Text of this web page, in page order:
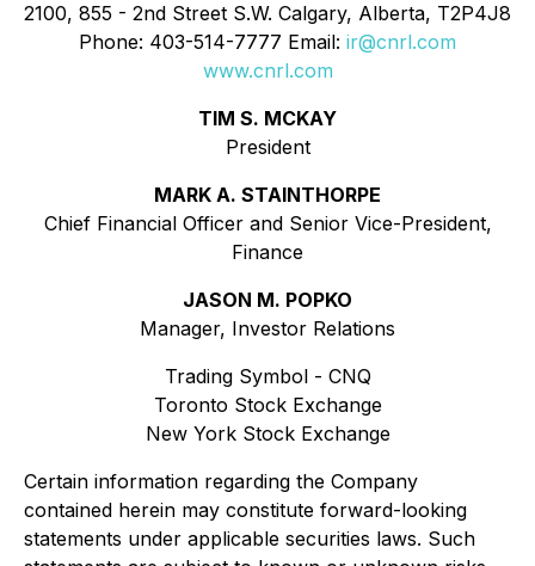
2100, 855 - 2nd Street S.W. Calgary, Alberta, T2P4J8
Phone: 403-514-7777 Email: ir@cnrl.com
www.cnrl.com
TIM S. MCKAY
President
MARK A. STAINTHORPE
Chief Financial Officer and Senior Vice-President,
Finance
JASON M. POPKO
Manager, Investor Relations
Trading Symbol - CNQ
Toronto Stock Exchange
New York Stock Exchange
Certain information regarding the Company
contained herein may constitute forward-looking
statements under applicable securities laws. Such